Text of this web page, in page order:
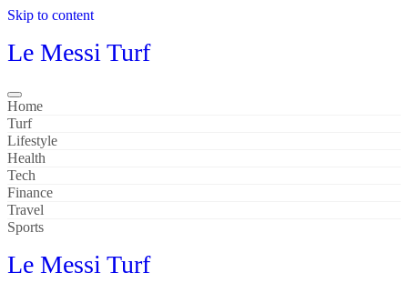
Skip to content
Le Messi Turf
Home
Turf
Lifestyle
Health
Tech
Finance
Travel
Sports
Le Messi Turf